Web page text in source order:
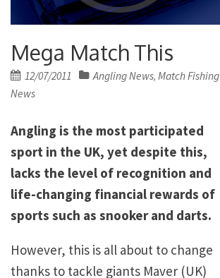
Mega Match This
Posted
on
12/07/2011 Angling News, Match Fishing
News
Angling is the most participated
sport in the UK, yet despite this,
lacks the level of recognition and
life-changing financial rewards of
sports such as snooker and darts.
However, this is all about to change
thanks to tackle giants Maver (UK)